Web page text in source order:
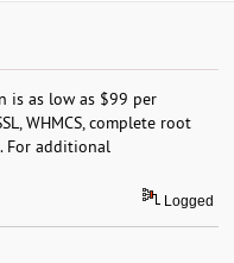
is as low as $99 per
WHMCS, complete root
For additional
Logged